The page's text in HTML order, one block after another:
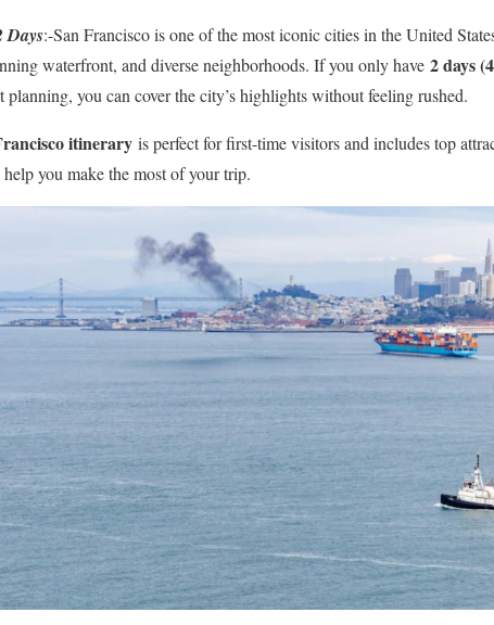
Days:-San Francisco is one of the most iconic cities in the United
waterfront, and diverse neighborhoods. If you only have 2 days
planning, you can cover the city’s highlights without feeling rushed.
itinerary is perfect for first-time visitors and includes top
you make the most of your trip.